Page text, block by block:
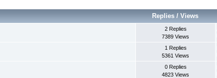
Replies /Views
2 Replies
7389 Views
1 Replies
5361 Views
0 Replies
4823 Views